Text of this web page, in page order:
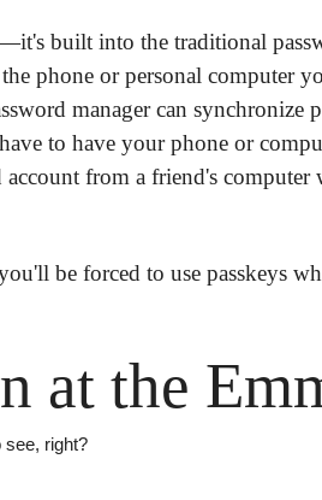
built into the traditional
phone or personal computer
manager can synchronize
to have your phone or
account from a friend's
be forced to use passkeys
at the
see, right?